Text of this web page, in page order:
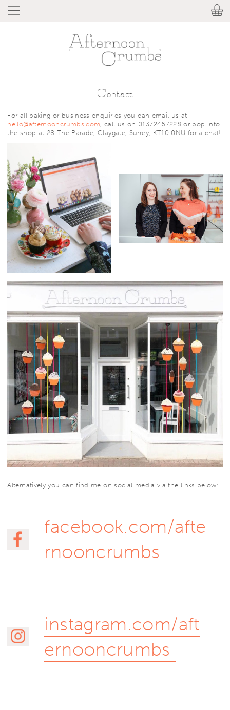
Contact
For all baking or business enquiries you can email us at
hello@afternooncrumbs.com , call us on 01372467228 or pop into
the shop at 28 The Parade, Claygate, Surrey, KT10 0NU for a chat!
Alternatively you can find me on social media via the links below:
facebook.com/afte
rnooncrumbs
instagram.com/aft
ernooncrumbs